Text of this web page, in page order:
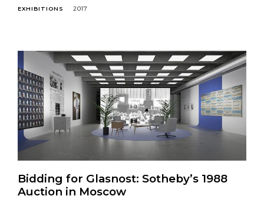
EXHIBITIONS 2017
Bidding for Glasnost: Sotheby’s 1988
Auction in Moscow